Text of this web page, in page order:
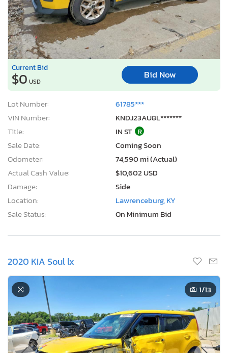
Current Bid
$0 USD
Bid Now
Lot Number:
61785***
VIN Number:
KNDJ23AU8L*******
Title:
IN ST R
Sale Date:
Coming Soon
Odometer:
74,590 mi (Actual)
Actual Cash Value:
$10,602 USD
Damage:
Side
Location:
Lawrenceburg, KY
Sale Status:
On Minimum Bid
2020 KIA Soul lx
1/13